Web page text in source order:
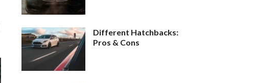
Different Hatchbacks:
Pros & Cons